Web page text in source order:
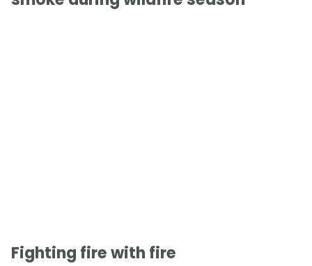
Fighting fire with fire